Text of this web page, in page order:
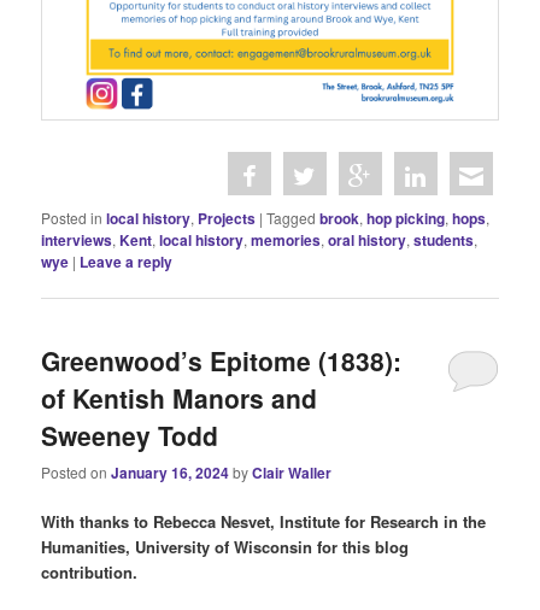
Posted in local history, Projects |Tagged brook,hop picking,hops,
interviews,Kent,local history,memories,oral history,students,
wye | Leave a reply
Greenwood’s Epitome (1838):
of Kentish Manors and
Sweeney Todd
Posted onJanuary 16, 2024byClair Waller
With thanks to Rebecca Nesvet, Institute for Research in the
Humanities, University of Wisconsin for this blog
contribution.